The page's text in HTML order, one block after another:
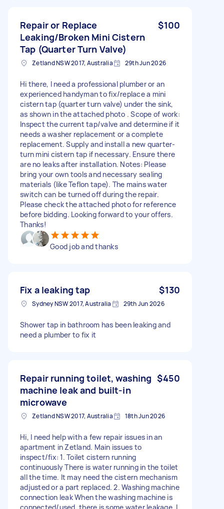
Repair or Replace
Leaking/Broken Mini Cistern
Tap (Quarter Turn Valve)
$100
Zetland NSW 2017, Australia 29th Jun 2026
Hi there, I need a professional plumber or an
experienced handyman to fix/replace a mini
cistern tap (quarter turn valve) under the sink,
as shown in the attached photo . Scope of work:
Inspect the current tap/valve and determine if it
needs a washer replacement or a complete
replacement. Supply and install a new quarter-
turn mini cistern tap if necessary. Ensure there
are no leaks after installation. Notes: Please
bring your own tools and necessary sealing
materials (like Teflon tape). The mains water
switch can be turned off during the repair.
Please check the attached photo for reference
before bidding. Looking forward to your offers.
Thanks!
Good job and thanks
Fix a leaking tap $130
Sydney NSW 2017, Australia 29th Jun 2026
Shower tap in bathroom has been leaking and
need a plumber to fix it
Repair running toilet, washing
machine leak and built-in
microwave
$450
Zetland NSW 2017, Australia 18th Jun 2026
Hi, I need help with a few repair issues in an
apartment in Zetland. Main issues to
inspect/fix: 1. Toilet cistern running
continuously There is water running in the toilet
all the time. It may need the cistern mechanism
adjusted or a part replaced. 2. Washing machine
connection leak When the washing machine is
connected/used, there is some water leakage. I